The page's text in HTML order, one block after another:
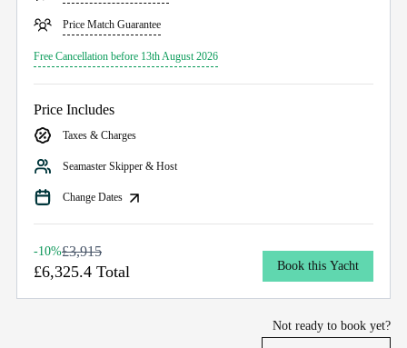
Price Match Guarantee
Free Cancellation before 13th August 2026
Price Includes
Taxes & Charges
Seamaster Skipper & Host
Change Dates
-10%£3,915
£6,325.4 Total Book this Yacht
Not ready to book yet?